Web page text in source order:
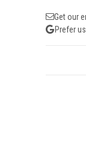
Get our
Prefer